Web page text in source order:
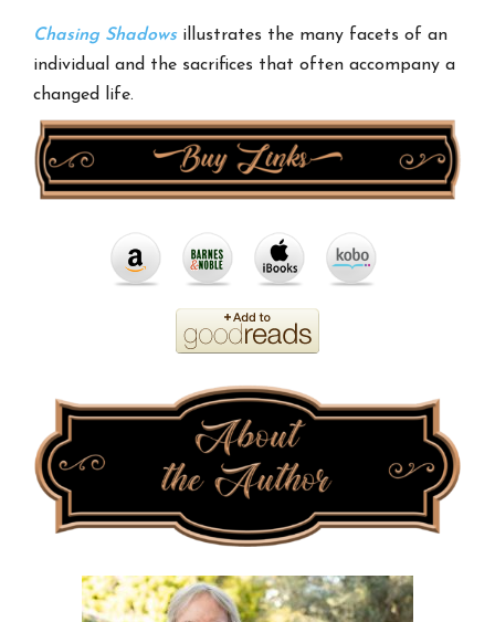
Chasing Shadowsillustrates the many facets of an
individual and the sacrifices that often accompany a
changed life.